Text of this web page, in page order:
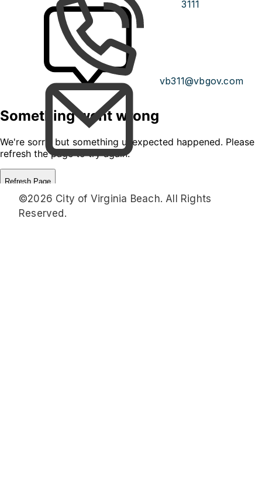
3111
vb311@vbgov.com
©2026 City of Virginia Beach. All Rights
Reserved.